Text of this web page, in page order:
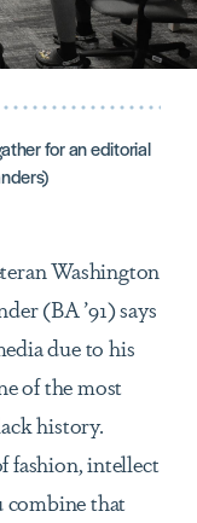
for an editorial
Washington
(BA ’91) says
due to his
of the most
history.
fashion, intellect
combine that